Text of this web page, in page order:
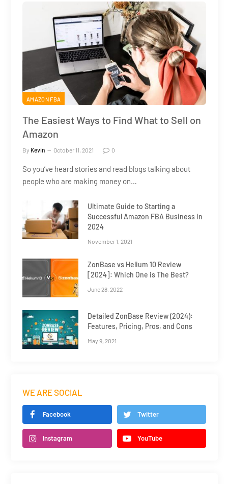
AMAZON FBA
The Easiest Ways to Find What to Sell on
Amazon
By Kevin October 11, 2021 0
So you’ve heard stories and read blogs talking about
people who are making money on…
Ultimate Guide to Starting a
Successful Amazon FBA Business in
2024
November 1, 2021
ZonBase vs Helium 10 Review
[2024]: Which One is The Best?
June 28, 2022
Detailed ZonBase Review (2024):
Features, Pricing, Pros, and Cons
May 9, 2021
WE ARE SOCIAL
Facebook Twitter
Instagram YouTube